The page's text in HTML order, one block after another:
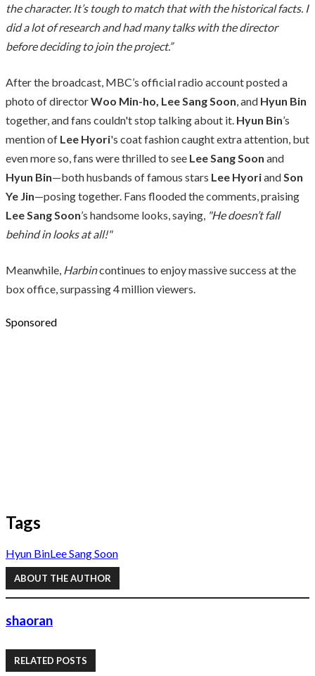
the character. It’s tough to match that with the historical facts. I
did a lot of research and had many talks with the director
before deciding to join the project.”
After the broadcast, MBC’s official radio account posted a
photo of directorWoo Min-ho, Lee Sang Soon, and Hyun Bin
together, and fans couldn't stop talking about it. Hyun Bin’s
mention of Lee Hyori's coat fashion caught extra attention, but
even more so, fans were thrilled to see Lee Sang Soon and
Hyun Bin—both husbands of famous stars Lee HyoriandSon
Ye Jin—posing together. Fans flooded the comments, praising
Lee Sang Soon’s handsome looks, saying, "He doesn’t fall
behind in looks at all!"
Meanwhile, Harbincontinues to enjoy massive success at the
box office, surpassing 4 million viewers.
Sponsored
Tags
Hyun BinLee Sang Soon
ABOUT THE AUTHOR
shaoran
RELATED POSTS